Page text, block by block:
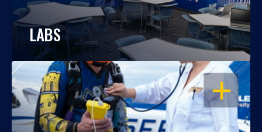
LABS
OPEN